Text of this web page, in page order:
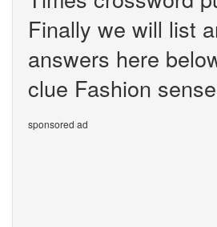
Finally we will list
answers here
clue Fashion
sponsored ad